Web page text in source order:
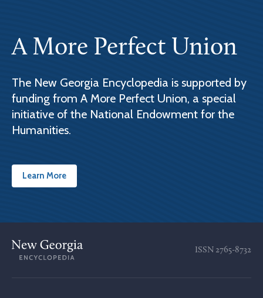
A More Perfect Union
The New Georgia Encyclopedia is supported by
funding from A More Perfect Union, a special
initiative of the National Endowment for the
Humanities.
Learn More
ISSN 2765-8732